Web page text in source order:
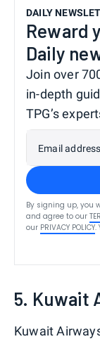
DAILY
Reward
Daily
Join over
in-depth
TPG’s
Email address
By signing up, you
and agree to our
our PRIVACY POLICY.
5. Kuwait
Kuwait